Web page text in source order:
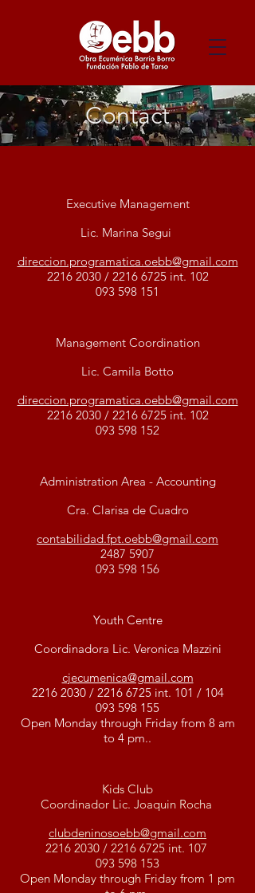
Contact
Executive Management
Lic. Marina Segui
direccion.programatica.oebb@gmail.com
2216 2030/ 2216 6725int. 102
093 598 151
Management Coordination
Lic. Camila Botto
direccion.programatica.oebb@gmail.com
2216 2030/ 2216 6725int. 102
093 598 152
Administration Area - Accounting
Cra. Clarisa de Cuadro
contabilidad.fpt.oebb@gmail.com
2487 5907
093 598 156
Youth Centre
Coordinadora Lic. Veronica Mazzini
cjecumenica@gmail.com
2216 2030/ 2216 6725int. 101 / 104
093 598 155
Open Monday through Friday from 8 am
to 4 pm..
Kids Club
Coordinador Lic. Joaquin Rocha
clubdeninosoebb@gmail.com
2216 2030/ 2216 6725int. 107
093 598 153
Open Monday through Friday from 1 pm